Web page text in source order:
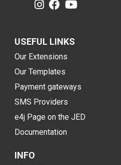
USEFUL LINKS
Our Extensions
Our Templates
Payment gateways
SMS Providers
e4j Page on the JED
Documentation
INFO